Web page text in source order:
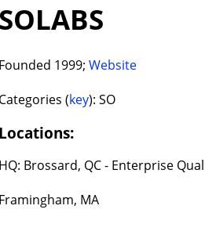
SOLABS
Founded 1999; Website
Categories (key): SO
Locations:
HQ: Brossard, QC - Enterprise
Framingham, MA